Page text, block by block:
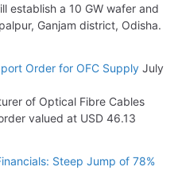
establish a 10 GW wafer and
Ganjam district, Odisha.
Order for OFC Supply July
of Optical Fibre Cables
valued at USD 46.13
Steep Jump of 78%